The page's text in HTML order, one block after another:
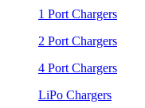
1 Port Chargers
2 Port Chargers
4 Port Chargers
LiPo Chargers